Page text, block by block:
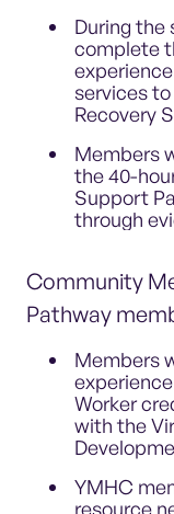
During the
complete
services
Recovery
Members
the 40-
Support
through
Community
Pathway
Members
Worker
with the
YMHC
resource